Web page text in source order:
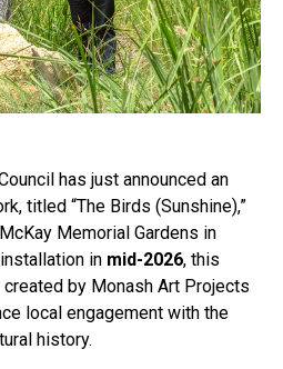
has just announced an
titled “The Birds (Sunshine),”
Memorial Gardens in
in mid-2026, this
by Monash Art Projects
local engagement with the
history.